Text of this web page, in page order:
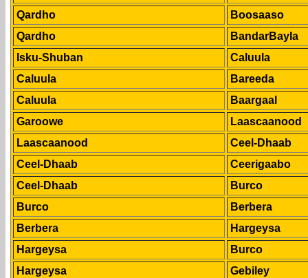
Qardho
Boosaaso
Qardho
BandarBayla
Isku-Shuban
Caluula
Caluula
Bareeda
Caluula
Baargaal
Garoowe
Laascaanood
Laascaanood
Ceel-Dhaab
Ceel-Dhaab
Ceerigaabo
Ceel-Dhaab
Burco
Burco
Berbera
Berbera
Hargeysa
Hargeysa
Burco
Hargeysa
Gebiley